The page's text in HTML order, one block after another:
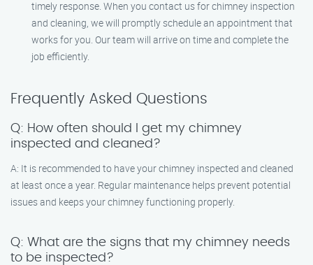
timely response. When you contact us for chimney inspection
and cleaning, we will promptly schedule an appointment that
works for you. Our team will arrive on time and complete the
job efficiently.
Frequently Asked Questions
Q: How often should I get my chimney
inspected and cleaned?
A: It is recommended to have your chimney inspected and cleaned
at least once a year. Regular maintenance helps prevent potential
issues and keeps your chimney functioning properly.
Q: What are the signs that my chimney needs
to be inspected?